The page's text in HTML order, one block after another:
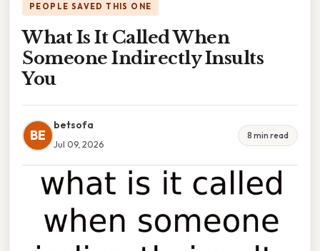
PEOPLE SAVED THIS ONE
What Is It Called When
Someone Indirectly Insults
You
BE
betsofa
Jul 09, 2026
8 min read